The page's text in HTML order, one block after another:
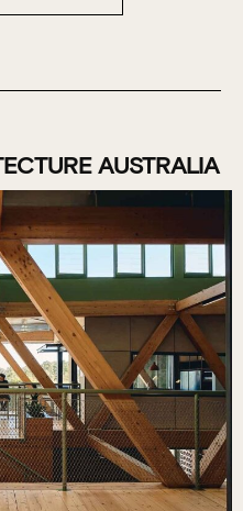
AUSTRALIA